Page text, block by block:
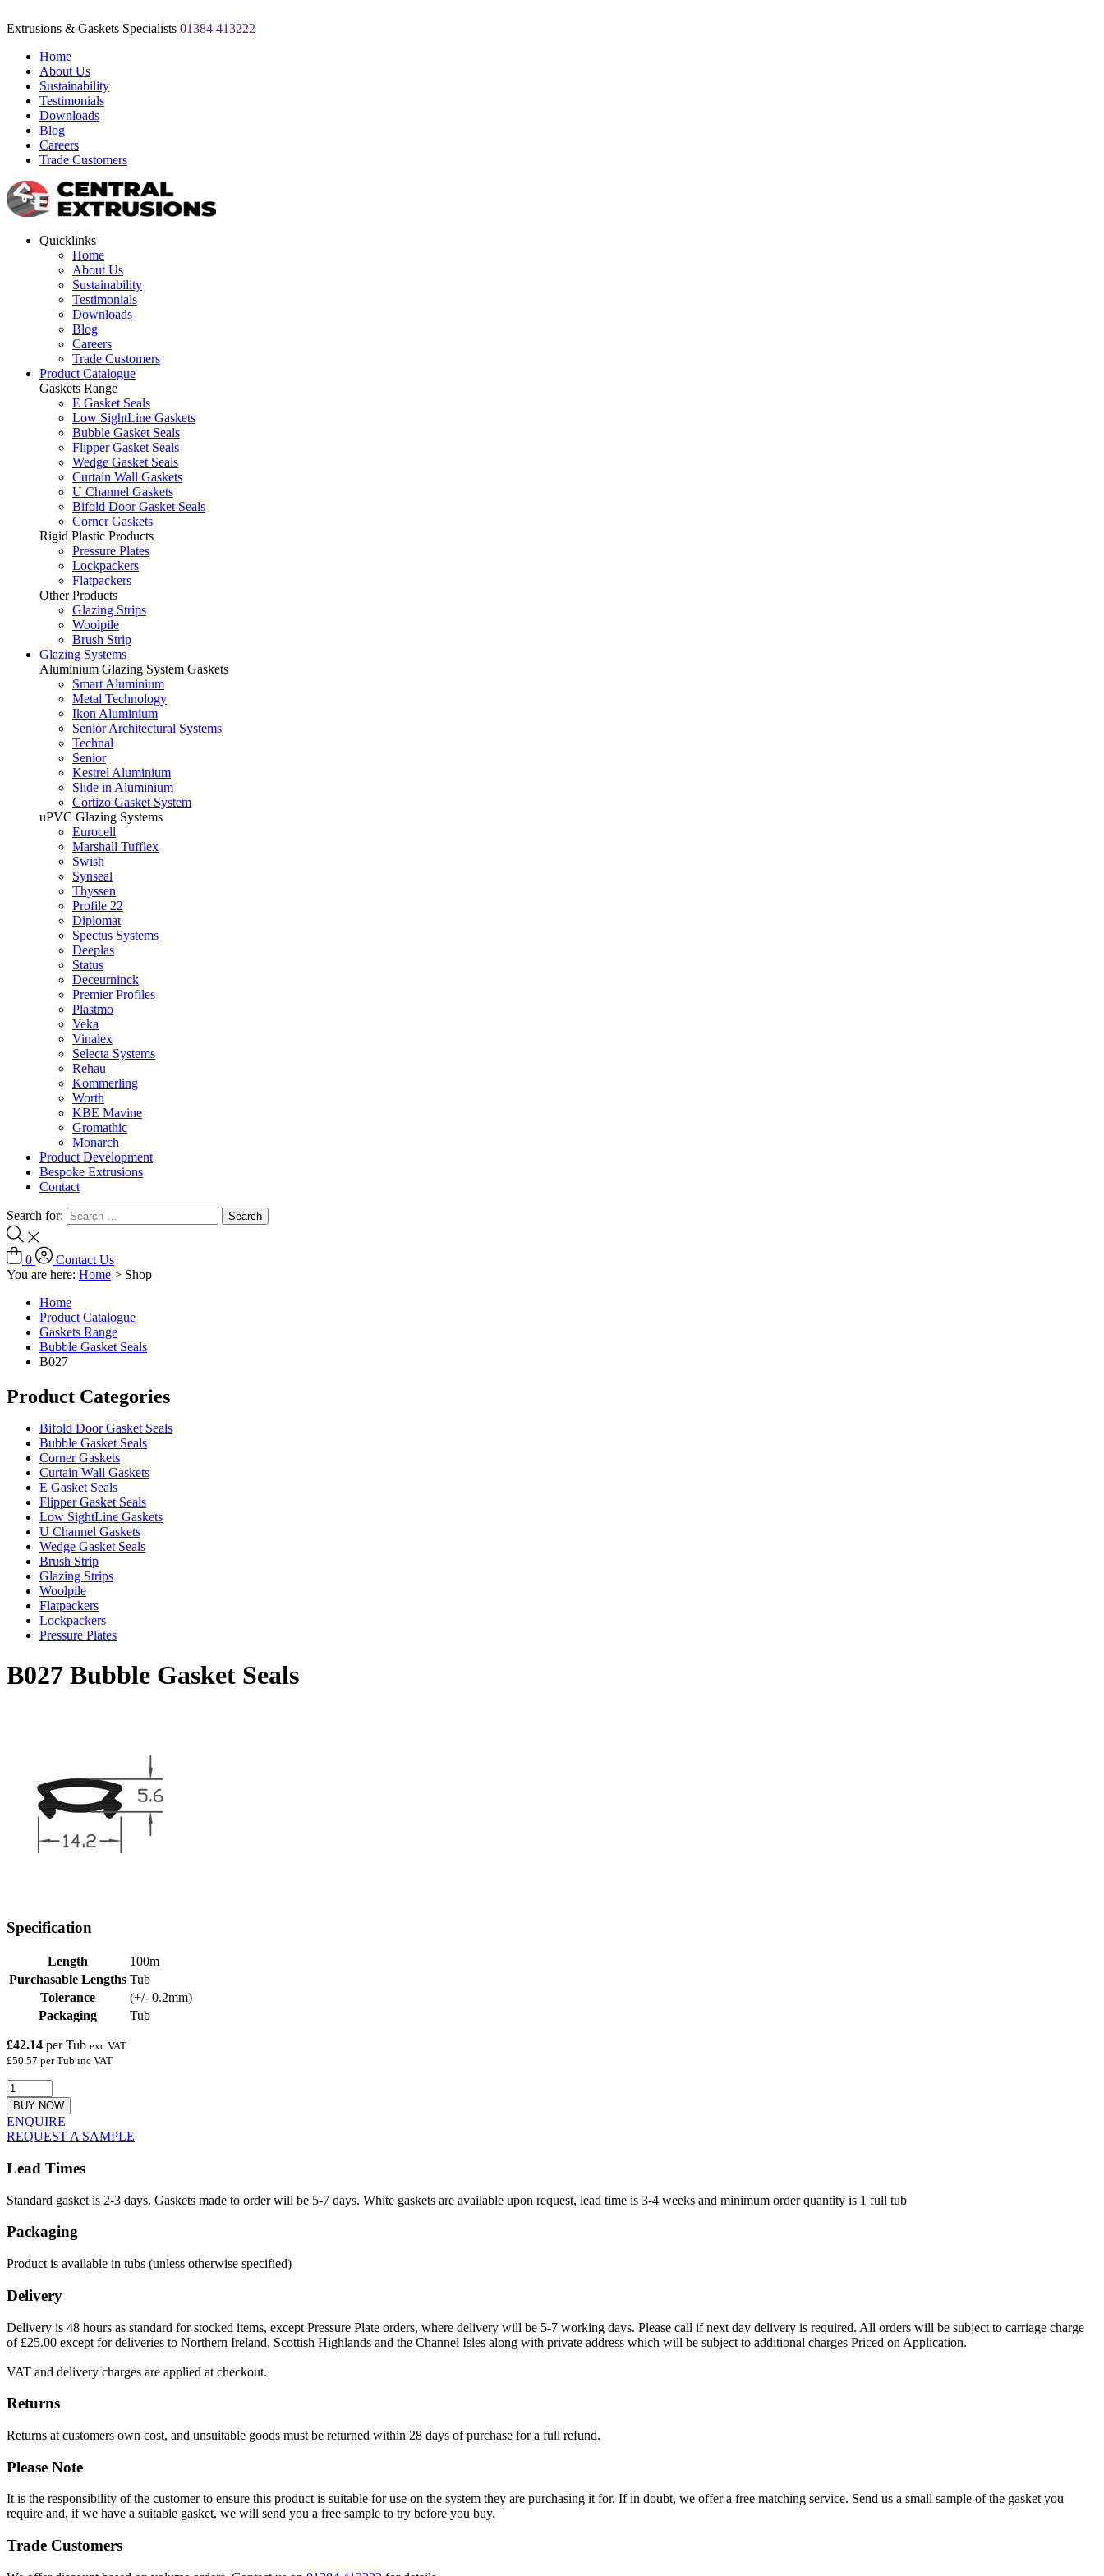
Extrusions & Gaskets Specialists 01384 413222
Home
About Us
Sustainability
Testimonials
Downloads
Blog
Careers
Trade Customers
Quicklinks
Home
About Us
Sustainability
Testimonials
Downloads
Blog
Careers
Trade Customers
Product Catalogue
Gaskets Range
E Gasket Seals
Low SightLine Gaskets
Bubble Gasket Seals
Flipper Gasket Seals
Wedge Gasket Seals
Curtain Wall Gaskets
U Channel Gaskets
Bifold Door Gasket Seals
Corner Gaskets
Rigid Plastic Products
Pressure Plates
Lockpackers
Flatpackers
Other Products
Glazing Strips
Woolpile
Brush Strip
Glazing Systems
Aluminium Glazing System Gaskets
Smart Aluminium
Metal Technology
Ikon Aluminium
Senior Architectural Systems
Technal
Senior
Kestrel Aluminium
Slide in Aluminium
Cortizo Gasket System
uPVC Glazing Systems
Eurocell
Marshall Tufflex
Swish
Synseal
Thyssen
Profile 22
Diplomat
Spectus Systems
Deeplas
Status
Deceurninck
Premier Profiles
Plastmo
Veka
Vinalex
Selecta Systems
Rehau
Kommerling
Worth
KBE Mavine
Gromathic
Monarch
Product Development
Bespoke Extrusions
Contact
Search for:
0
Contact Us
You are here: Home > Shop
Home
Product Catalogue
Gaskets Range
Bubble Gasket Seals
B027
Product Categories
Bifold Door Gasket Seals
Bubble Gasket Seals
Corner Gaskets
Curtain Wall Gaskets
E Gasket Seals
Flipper Gasket Seals
Low SightLine Gaskets
U Channel Gaskets
Wedge Gasket Seals
Brush Strip
Glazing Strips
Woolpile
Flatpackers
Lockpackers
Pressure Plates
B027 Bubble Gasket Seals
Specification
Length
100m
Purchasable Lengths Tub
Tolerance
(+/- 0.2mm)
Packaging
Tub
£42.14 per Tub exc VAT
£50.57 per Tub inc VAT
BUY NOW
ENQUIRE
REQUEST A SAMPLE
Lead Times
Standard gasket is 2-3 days. Gaskets made to order will be 5-7 days. White gaskets are available upon request, lead time is 3-4 weeks and minimum order quantity is 1 full tub
Packaging
Product is available in tubs (unless otherwise specified)
Delivery
Delivery is 48 hours as standard for stocked items, except Pressure Plate orders, where delivery will be 5-7 working days. Please call if next day delivery is required. All orders will be subject to carriage charge
of £25.00 except for deliveries to Northern Ireland, Scottish Highlands and the Channel Isles along with private address which will be subject to additional charges Priced on Application.
VAT and delivery charges are applied at checkout.
Returns
Returns at customers own cost, and unsuitable goods must be returned within 28 days of purchase for a full refund.
Please Note
It is the responsibility of the customer to ensure this product is suitable for use on the system they are purchasing it for. If in doubt, we offer a free matching service. Send us a small sample of the gasket you
require and, if we have a suitable gasket, we will send you a free sample to try before you buy.
Trade Customers